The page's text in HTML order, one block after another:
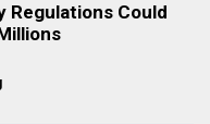
Regulations Could